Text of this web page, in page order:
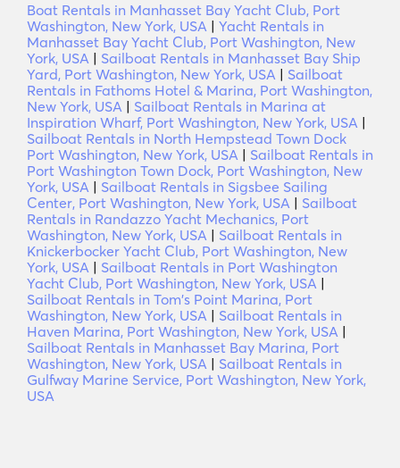
Boat Rentals in Manhasset Bay Yacht Club, Port
Washington, New York, USA | Yacht Rentals in
Manhasset Bay Yacht Club, Port Washington, New
York, USA | Sailboat Rentals in Manhasset Bay Ship
Yard, Port Washington, New York, USA | Sailboat
Rentals in Fathoms Hotel & Marina, Port Washington,
New York, USA | Sailboat Rentals in Marina at
Inspiration Wharf, Port Washington, New York, USA |
Sailboat Rentals in North Hempstead Town Dock
Port Washington, New York, USA | Sailboat Rentals in
Port Washington Town Dock, Port Washington, New
York, USA | Sailboat Rentals in Sigsbee Sailing
Center, Port Washington, New York, USA | Sailboat
Rentals in Randazzo Yacht Mechanics, Port
Washington, New York, USA | Sailboat Rentals in
Knickerbocker Yacht Club, Port Washington, New
York, USA | Sailboat Rentals in Port Washington
Yacht Club, Port Washington, New York, USA |
Sailboat Rentals in Tom's Point Marina, Port
Washington, New York, USA | Sailboat Rentals in
Haven Marina, Port Washington, New York, USA |
Sailboat Rentals in Manhasset Bay Marina, Port
Washington, New York, USA | Sailboat Rentals in
Gulfway Marine Service, Port Washington, New York,
USA